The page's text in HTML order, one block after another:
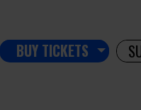
BUY TICKETS